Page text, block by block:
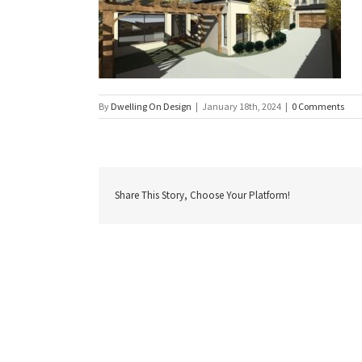
By Dwelling On Design | January 18th, 2024 | 0 Comments
Share This Story, Choose Your Platform!